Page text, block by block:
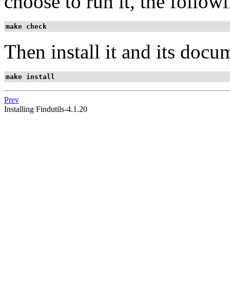
make check
Then install it and its
make install
Prev
Installing Findutils-4.1.20